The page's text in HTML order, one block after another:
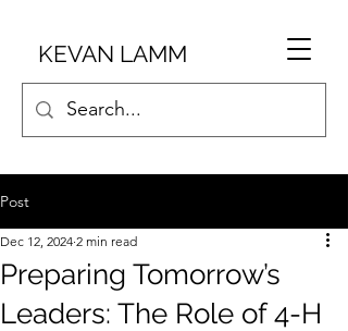
KEVAN LAMM
Post
Preparing Tomorrow’s
Leaders: The Role of 4-H
Dec 12, 2024 2 min read